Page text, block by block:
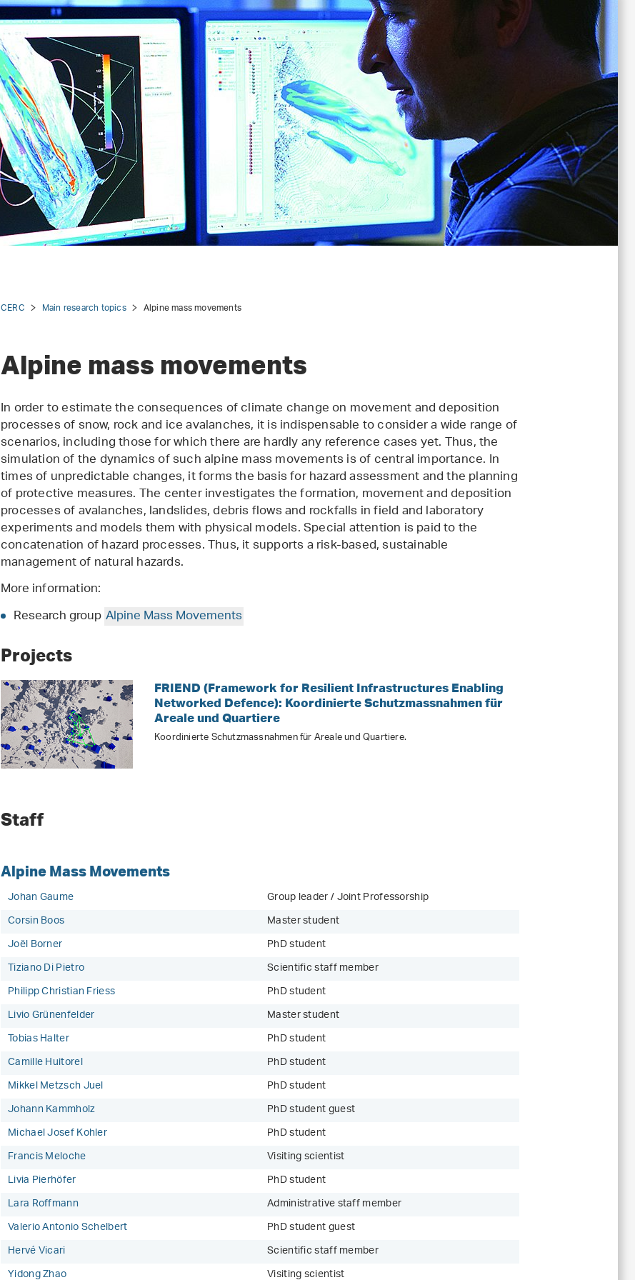
CERC Main research topics Alpine mass movements
Alpine mass movements
In order to estimate the consequences of climate change on movement and deposition
processes of snow, rock and ice avalanches, it is indispensable to consider a wide range of
scenarios, including those for which there are hardly any reference cases yet. Thus, the
simulation of the dynamics of such alpine mass movements is of central importance. In
times of unpredictable changes, it forms the basis for hazard assessment and the planning
of protective measures. The center investigates the formation, movement and deposition
processes of avalanches, landslides, debris flows and rockfalls in field and laboratory
experiments and models them with physical models. Special attention is paid to the
concatenation of hazard processes. Thus, it supports a risk-based, sustainable
management of natural hazards.
More information:
Research groupAlpine Mass Movements
Projects
FRIEND (Framework for Resilient Infrastructures Enabling
Networked Defence): Koordinierte Schutzmassnahmen für
Areale und Quartiere
Koordinierte Schutzmassnahmen für Areale und Quartiere.
Staff
Alpine Mass Movements
Johan Gaume
Group leader / Joint Professorship
Corsin Boos
Master student
Joël Borner
PhD student
Tiziano Di Pietro
Scientific staff member
Philipp Christian Friess
PhD student
Livio Grünenfelder
Master student
Tobias Halter
PhD student
Camille Huitorel
PhD student
Mikkel Metzsch Juel
PhD student
Johann Kammholz
PhD student guest
Michael Josef Kohler
PhD student
Francis Meloche
Visiting scientist
Livia Pierhöfer
PhD student
Lara Roffmann
Administrative staff member
Valerio Antonio Schelbert
PhD student guest
Hervé Vicari
Scientific staff member
Yidong Zhao
Visiting scientist